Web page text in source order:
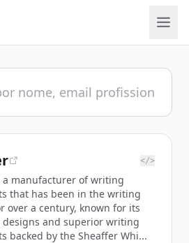
</>
a manufacturer of writing
that has been in the writing
over a century, known for its
designs and superior writing
backed by the Sheaffer Whi...